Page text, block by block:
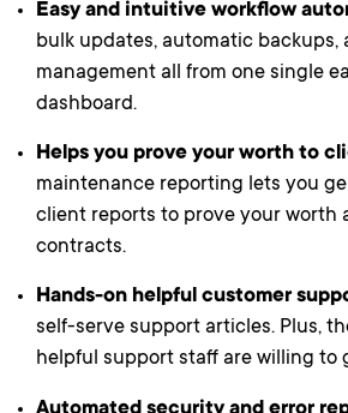
Easy and intuitive workflow
bulk updates, automatic
management all from one single
dashboard.
Helps you prove your worth to
maintenance reporting lets you
client reports to prove your worth
contracts.
Hands-on helpful customer
self-serve support articles. Plus,
helpful support staff are willing to